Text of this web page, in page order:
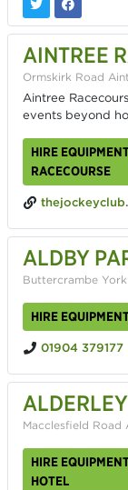
AINTREE
Ormskirk Road
Aintree
events beyond
HIRE
RACECOURSE
ALDBY
Buttercrambe York
HIRE
01904 379177
Macclesfield Road
HIRE
HOTEL